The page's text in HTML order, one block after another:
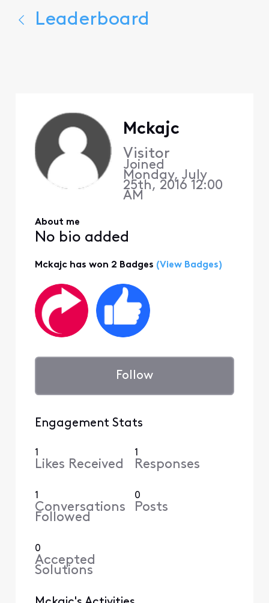
Leaderboard
Mckajc
Visitor
Joined
Monday, July
25th, 2016 12:00
AM
About me
No bio added
Mckajc has won 2 Badges (View Badges)
Follow
Engagement Stats
1
Likes Received
1
Responses
1
Conversations
Followed
0
Posts
0
Accepted
Solutions